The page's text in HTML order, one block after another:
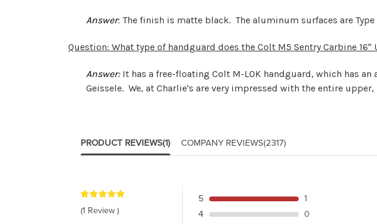
Answer: The finish is matte black. The aluminum surfaces are
Question: What type of handguard does the Colt M5 Sentry Carbine 16"
Answer:It has a free-floating Colt M-LOK handguard, which has
Geissele. We, at Charlie's are very impressed with the entire
PRODUCT REVIEWS(1) COMPANY REVIEWS(2317)
(1 Review )
5
1
4
0